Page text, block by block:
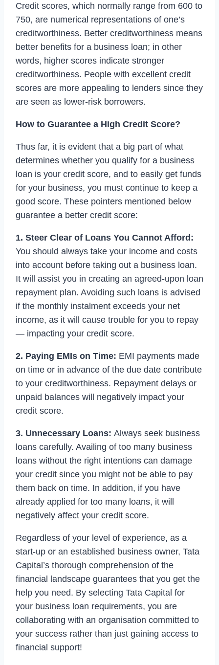
Credit scores, which normally range from 600 to
750, are numerical representations of one’s
creditworthiness. Better creditworthiness means
better benefits for a business loan; in other
words, higher scores indicate stronger
creditworthiness. People with excellent credit
scores are more appealing to lenders since they
are seen as lower-risk borrowers.
How to Guarantee a High Credit Score?
Thus far, it is evident that a big part of what
determines whether you qualify for a business
loan is your credit score, and to easily get funds
for your business, you must continue to keep a
good score. These pointers mentioned below
guarantee a better credit score:
1. Steer Clear of Loans You Cannot Afford:
You should always take your income and costs
into account before taking out a business loan.
It will assist you in creating an agreed-upon loan
repayment plan. Avoiding such loans is advised
if the monthly instalment exceeds your net
income, as it will cause trouble for you to repay
— impacting your credit score.
2. Paying EMIs on Time: EMI payments made
on time or in advance of the due date contribute
to your creditworthiness. Repayment delays or
unpaid balances will negatively impact your
credit score.
3. Unnecessary Loans: Always seek business
loans carefully. Availing of too many business
loans without the right intentions can damage
your credit since you might not be able to pay
them back on time. In addition, if you have
already applied for too many loans, it will
negatively affect your credit score.
Regardless of your level of experience, as a
start-up or an established business owner, Tata
Capital’s thorough comprehension of the
financial landscape guarantees that you get the
help you need. By selecting Tata Capital for
your business loan requirements, you are
collaborating with an organisation committed to
your success rather than just gaining access to
financial support!